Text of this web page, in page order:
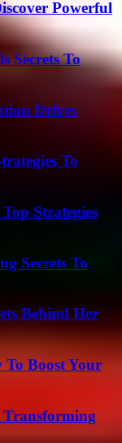
Powerful
Secrets To
Drives
To
Strategies
Secrets To
Behind Her
To Boost Your
Transforming